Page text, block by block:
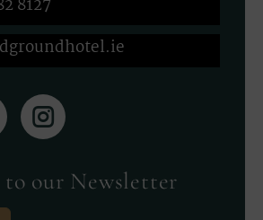
8127
(Opens
new
to our Newsletter